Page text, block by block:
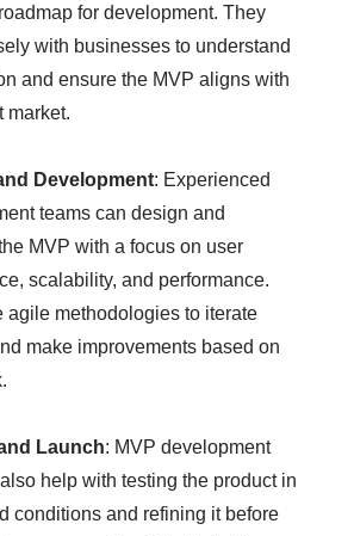
for development. They
with businesses to understand
and ensure the MVP aligns with
market.
Development: Experienced
teams can design and
MVP with a focus on user
scalability, and performance.
agile methodologies to iterate
make improvements based on
Launch: MVP development
help with testing the product in
conditions and refining it before